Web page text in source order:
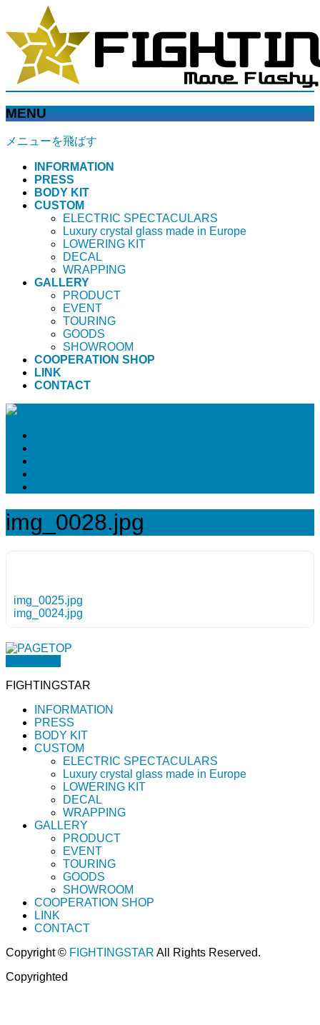
MENU
メニューを飛ばす
INFORMATION
PRESS
BODY KIT
CUSTOM
ELECTRIC SPECTACULARS
Luxury crystal glass made in Europe
LOWERING KIT
DECAL
WRAPPING
GALLERY
PRODUCT
EVENT
TOURING
GOODS
SHOWROOM
COOPERATION SHOP
LINK
CONTACT
img_0028.jpg
img_0025.jpg
img_0024.jpg
FIGHTINGSTAR
INFORMATION
PRESS
BODY KIT
CUSTOM
ELECTRIC SPECTACULARS
Luxury crystal glass made in Europe
LOWERING KIT
DECAL
WRAPPING
GALLERY
PRODUCT
EVENT
TOURING
GOODS
SHOWROOM
COOPERATION SHOP
LINK
CONTACT
Copyright © FIGHTINGSTAR All Rights Reserved.
Copyrighted